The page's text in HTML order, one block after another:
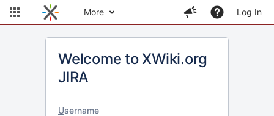
More Log In
Welcome to XWiki.org
JIRA
Username